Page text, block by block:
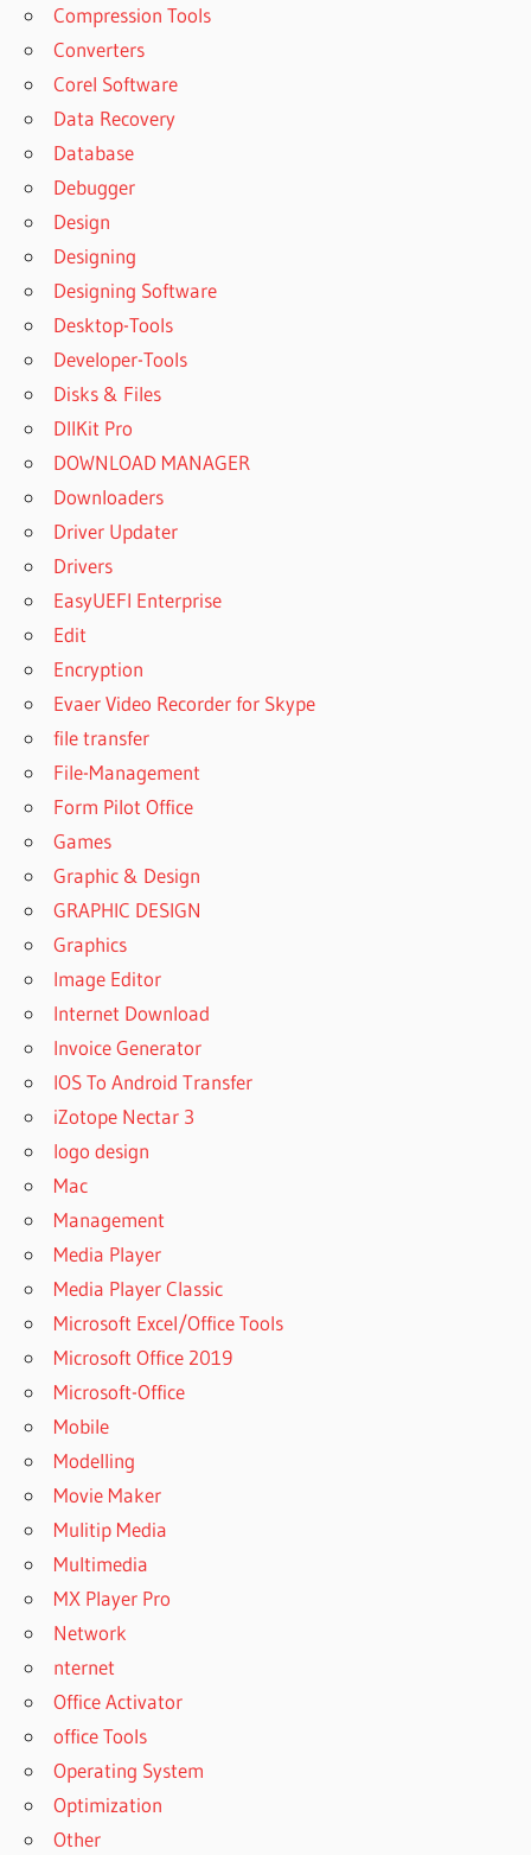
NEXUS 3
EXPANSIONS
FREE
BIGTONE
SIGNATURE
EXPANSION
DANCE
ORCHESTRA
EXPANSION
DOWNLOAD
NEXUS
EXPANSION
DOWNLOAD
NEXUS
FREE
DOWNLOAD
NEXUS
EXPANSION
EXPANSION
NXP FREE
DOWNLOAD
NEXUS
EXPANSION
CRACK
NEXUS
EXPANSION
PACK
EXPANSION
PACKS
NEXUS
EXPANSION
2020
NEXUS
EXPANSION
PACKS
EXPANSION
PACKS
FREE
NEXUS
PACKS
FREE
DOWNLOAD
NEXUS
PACKS
FREE
DOWNLOAD
NEXUS
EXPANSION
PACKS
2021
Compression Tools
Converters
Corel Software
Data Recovery
Database
Debugger
Design
Designing
Designing Software
Desktop-Tools
Developer-Tools
Disks & Files
DllKit Pro
DOWNLOAD MANAGER
Downloaders
Driver Updater
Drivers
EasyUEFI Enterprise
Edit
Encryption
Evaer Video Recorder for Skype
file transfer
File-Management
Form Pilot Office
Games
Graphic & Design
GRAPHIC DESIGN
Graphics
Image Editor
Internet Download
Invoice Generator
IOS To Android Transfer
iZotope Nectar 3
logo design
Mac
Management
Media Player
Media Player Classic
Microsoft Excel/Office Tools
Microsoft Office 2019
Microsoft-Office
Mobile
Modelling
Movie Maker
Mulitip Media
Multimedia
MX Player Pro
Network
nternet
Office Activator
office Tools
Operating System
Optimization
Other